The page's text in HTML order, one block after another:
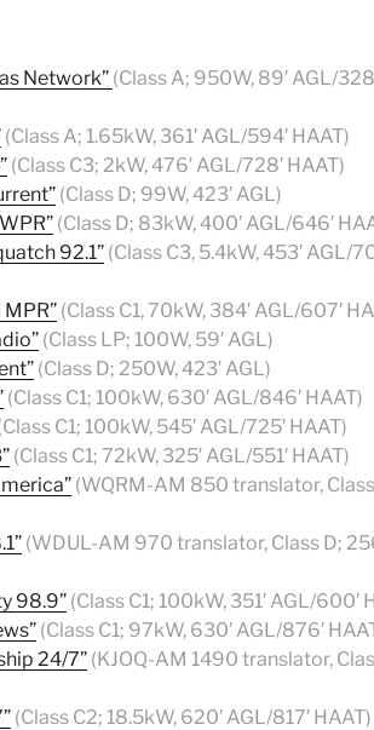
Network” (Class A; 950W, 89′ AGL/
(Class A; 1.65kW, 361′ AGL/594′ HAAT)
(Class C3; 2kW, 476′ AGL/728′ HAAT)
(Class D; 99W, 423′ AGL)
(Class D; 83kW, 400′ AGL/646′
92.1” (Class C3, 5.4kW, 453′ AGL/
(Class C1, 70kW, 384′ AGL/607′
(Class LP; 100W, 59′ AGL)
(Class D; 250W, 423′ AGL)
(Class C1; 100kW, 630′ AGL/846′ HAAT)
C1; 100kW, 545′ AGL/725′ HAAT)
(Class C1; 72kW, 325′ AGL/551′ HAAT)
(WQRM-AM 850 translator,
(WDUL-AM 970 translator, Class D;
98.9” (Class C1; 100kW, 351′ AGL/600′
(Class C1; 97kW, 630′ AGL/876′
24/7” (KJOQ-AM 1490 translator,
(Class C2; 18.5kW, 620′ AGL/817′ HAAT)